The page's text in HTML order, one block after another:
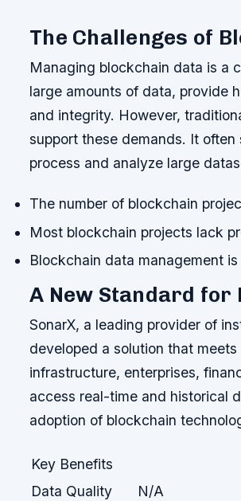
The Challenges of
Managing blockchain data is a
large amounts of data, provide
and integrity. However,
support these demands. It
process and analyze large
The number of blockchain
Most blockchain projects lack
Blockchain data management
A New Standard
SonarX, a leading provider of
developed a solution that
infrastructure, enterprises,
access real-time and historical
adoption of blockchain
Key Benefits
Data Quality
N/A